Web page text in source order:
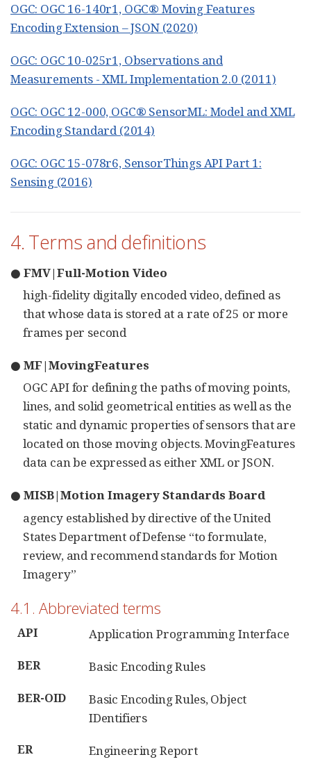
OGC: OGC 16-140r1, OGC® Moving Features
Encoding Extension – JSON (2020)
OGC: OGC 10-025r1, Observations and
Measurements - XML Implementation 2.0 (2011)
OGC: OGC 12-000, OGC® SensorML: Model and XML
Encoding Standard (2014)
OGC: OGC 15-078r6, SensorThings API Part 1:
Sensing (2016)
4. Terms and definitions
● FMV|Full-Motion Video
high-fidelity digitally encoded video, defined as
that whose data is stored at a rate of 25 or more
frames per second
● MF|MovingFeatures
OGC API for defining the paths of moving points,
lines, and solid geometrical entities as well as the
static and dynamic properties of sensors that are
located on those moving objects. MovingFeatures
data can be expressed as either XML or JSON.
● MISB|Motion Imagery Standards Board
agency established by directive of the United
States Department of Defense “to formulate,
review, and recommend standards for Motion
Imagery”
4.1. Abbreviated terms
API Application Programming Interface
BER Basic Encoding Rules
BER-OID
Basic Encoding Rules, Object
IDentifiers
ER Engineering Report